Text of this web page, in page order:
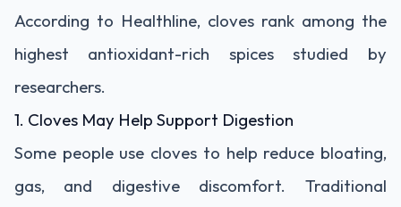
According to Healthline, cloves rank among the
highest antioxidant-rich spices studied by
researchers.
1. Cloves May Help Support Digestion
Some people use cloves to help reduce bloating,
gas, and digestive discomfort. Traditional